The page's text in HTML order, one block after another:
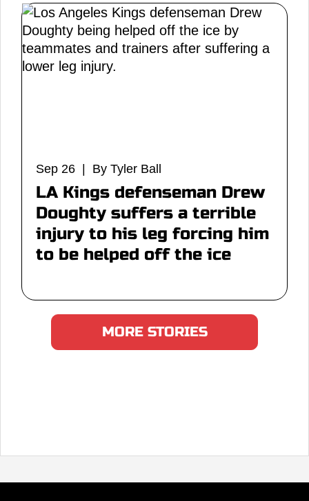
Sep 26 | By Tyler Ball
LA Kings defenseman Drew
Doughty suffers a terrible
injury to his leg forcing him
to be helped off the ice
MORE STORIES